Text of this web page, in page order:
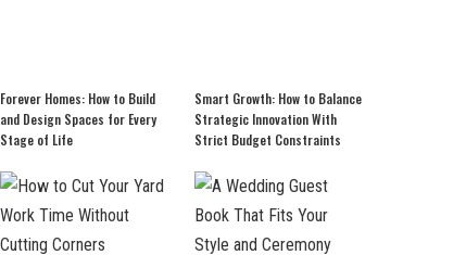
Forever Homes: How to Build
and Design Spaces for Every
Stage of Life
Smart Growth: How to Balance
Strategic Innovation With
Strict Budget Constraints